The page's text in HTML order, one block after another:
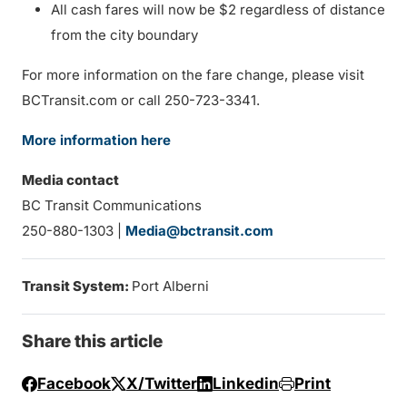
All cash fares will now be $2 regardless of distance
from the city boundary
For more information on the fare change, please visit
BCTransit.com or call 250-723-3341.
More information here
Media contact
BC Transit Communications
250-880-1303 | Media@bctransit.com
Transit System: Port Alberni
Share this article
Facebook X/Twitter Linkedin Print